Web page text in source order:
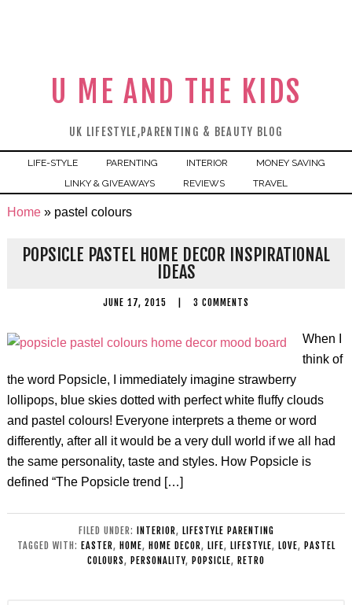
U ME AND THE KIDS
UK LIFESTYLE,PARENTING & BEAUTY BLOG
LIFE-STYLE PARENTING INTERIOR
MONEY SAVING
LINKY & GIVEAWAYS
REVIEWS TRAVEL
Home» pastel colours
POPSICLE PASTEL HOME DECOR INSPIRATIONAL
IDEAS
JUNE 17, 2015 3 COMMENTS
When I
think of
the word Popsicle, I immediately imagine strawberry
lollipops, blue skies dotted with perfect white fluffy clouds
and pastel colours! Everyone interprets a theme or word
differently, after all it would be a very dull world if we all had
the same personality, taste and styles. How Popsicle is
defined “The Popsicle trend […]
FILED UNDER: INTERIOR, LIFESTYLE PARENTING
TAGGED WITH: EASTER, HOME, HOME DECOR, LIFE, LIFESTYLE, LOVE, PASTEL
COLOURS, PERSONALITY, POPSICLE, RETRO